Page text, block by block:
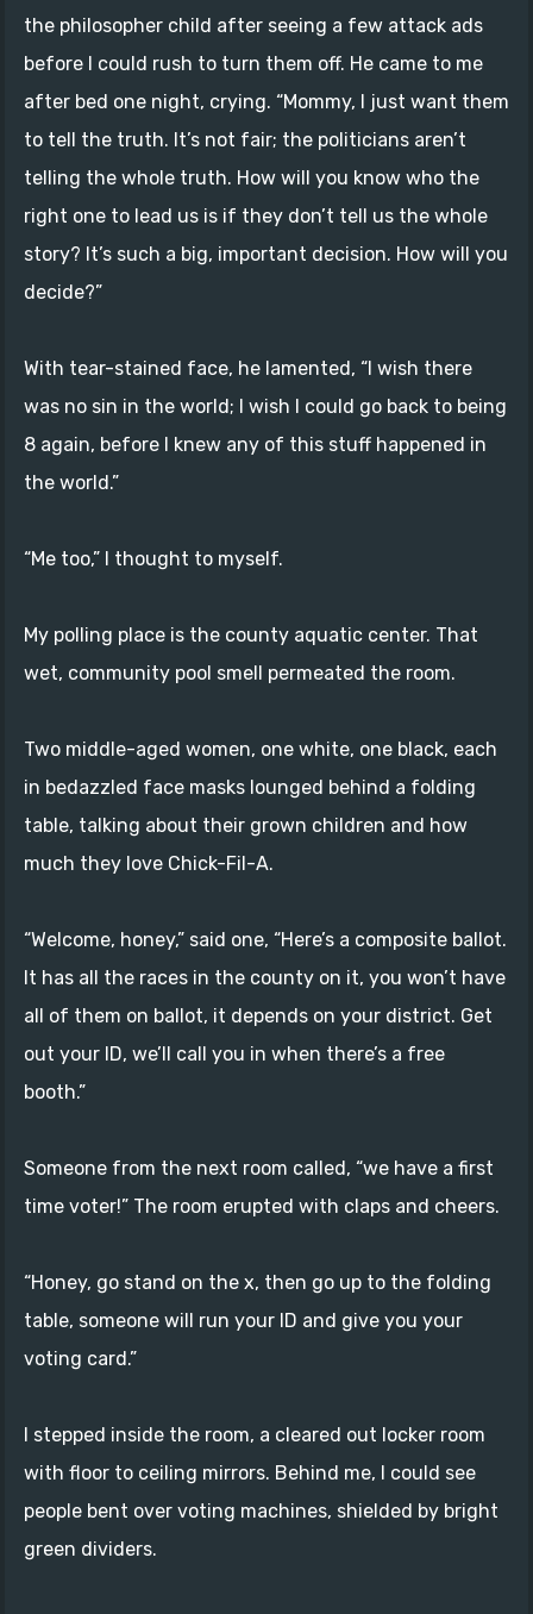
the philosopher child after seeing a few attack ads
before I could rush to turn them off. He came to me
after bed one night, crying. “Mommy, I just want them
to tell the truth. It’s not fair; the politicians aren’t
telling the whole truth. How will you know who the
right one to lead us is if they don’t tell us the whole
story? It’s such a big, important decision. How will you
decide?”
With tear-stained face, he lamented, “I wish there
was no sin in the world; I wish I could go back to being
8 again, before I knew any of this stuff happened in
the world.”
“Me too,” I thought to myself.
My polling place is the county aquatic center. That
wet, community pool smell permeated the room.
Two middle-aged women, one white, one black, each
in bedazzled face masks lounged behind a folding
table, talking about their grown children and how
much they love Chick-Fil-A.
“Welcome, honey,” said one, “Here’s a composite ballot.
It has all the races in the county on it, you won’t have
all of them on ballot, it depends on your district. Get
out your ID, we’ll call you in when there’s a free
booth.”
Someone from the next room called, “we have a first
time voter!” The room erupted with claps and cheers.
“Honey, go stand on the x, then go up to the folding
table, someone will run your ID and give you your
voting card.”
I stepped inside the room, a cleared out locker room
with floor to ceiling mirrors. Behind me, I could see
people bent over voting machines, shielded by bright
green dividers.